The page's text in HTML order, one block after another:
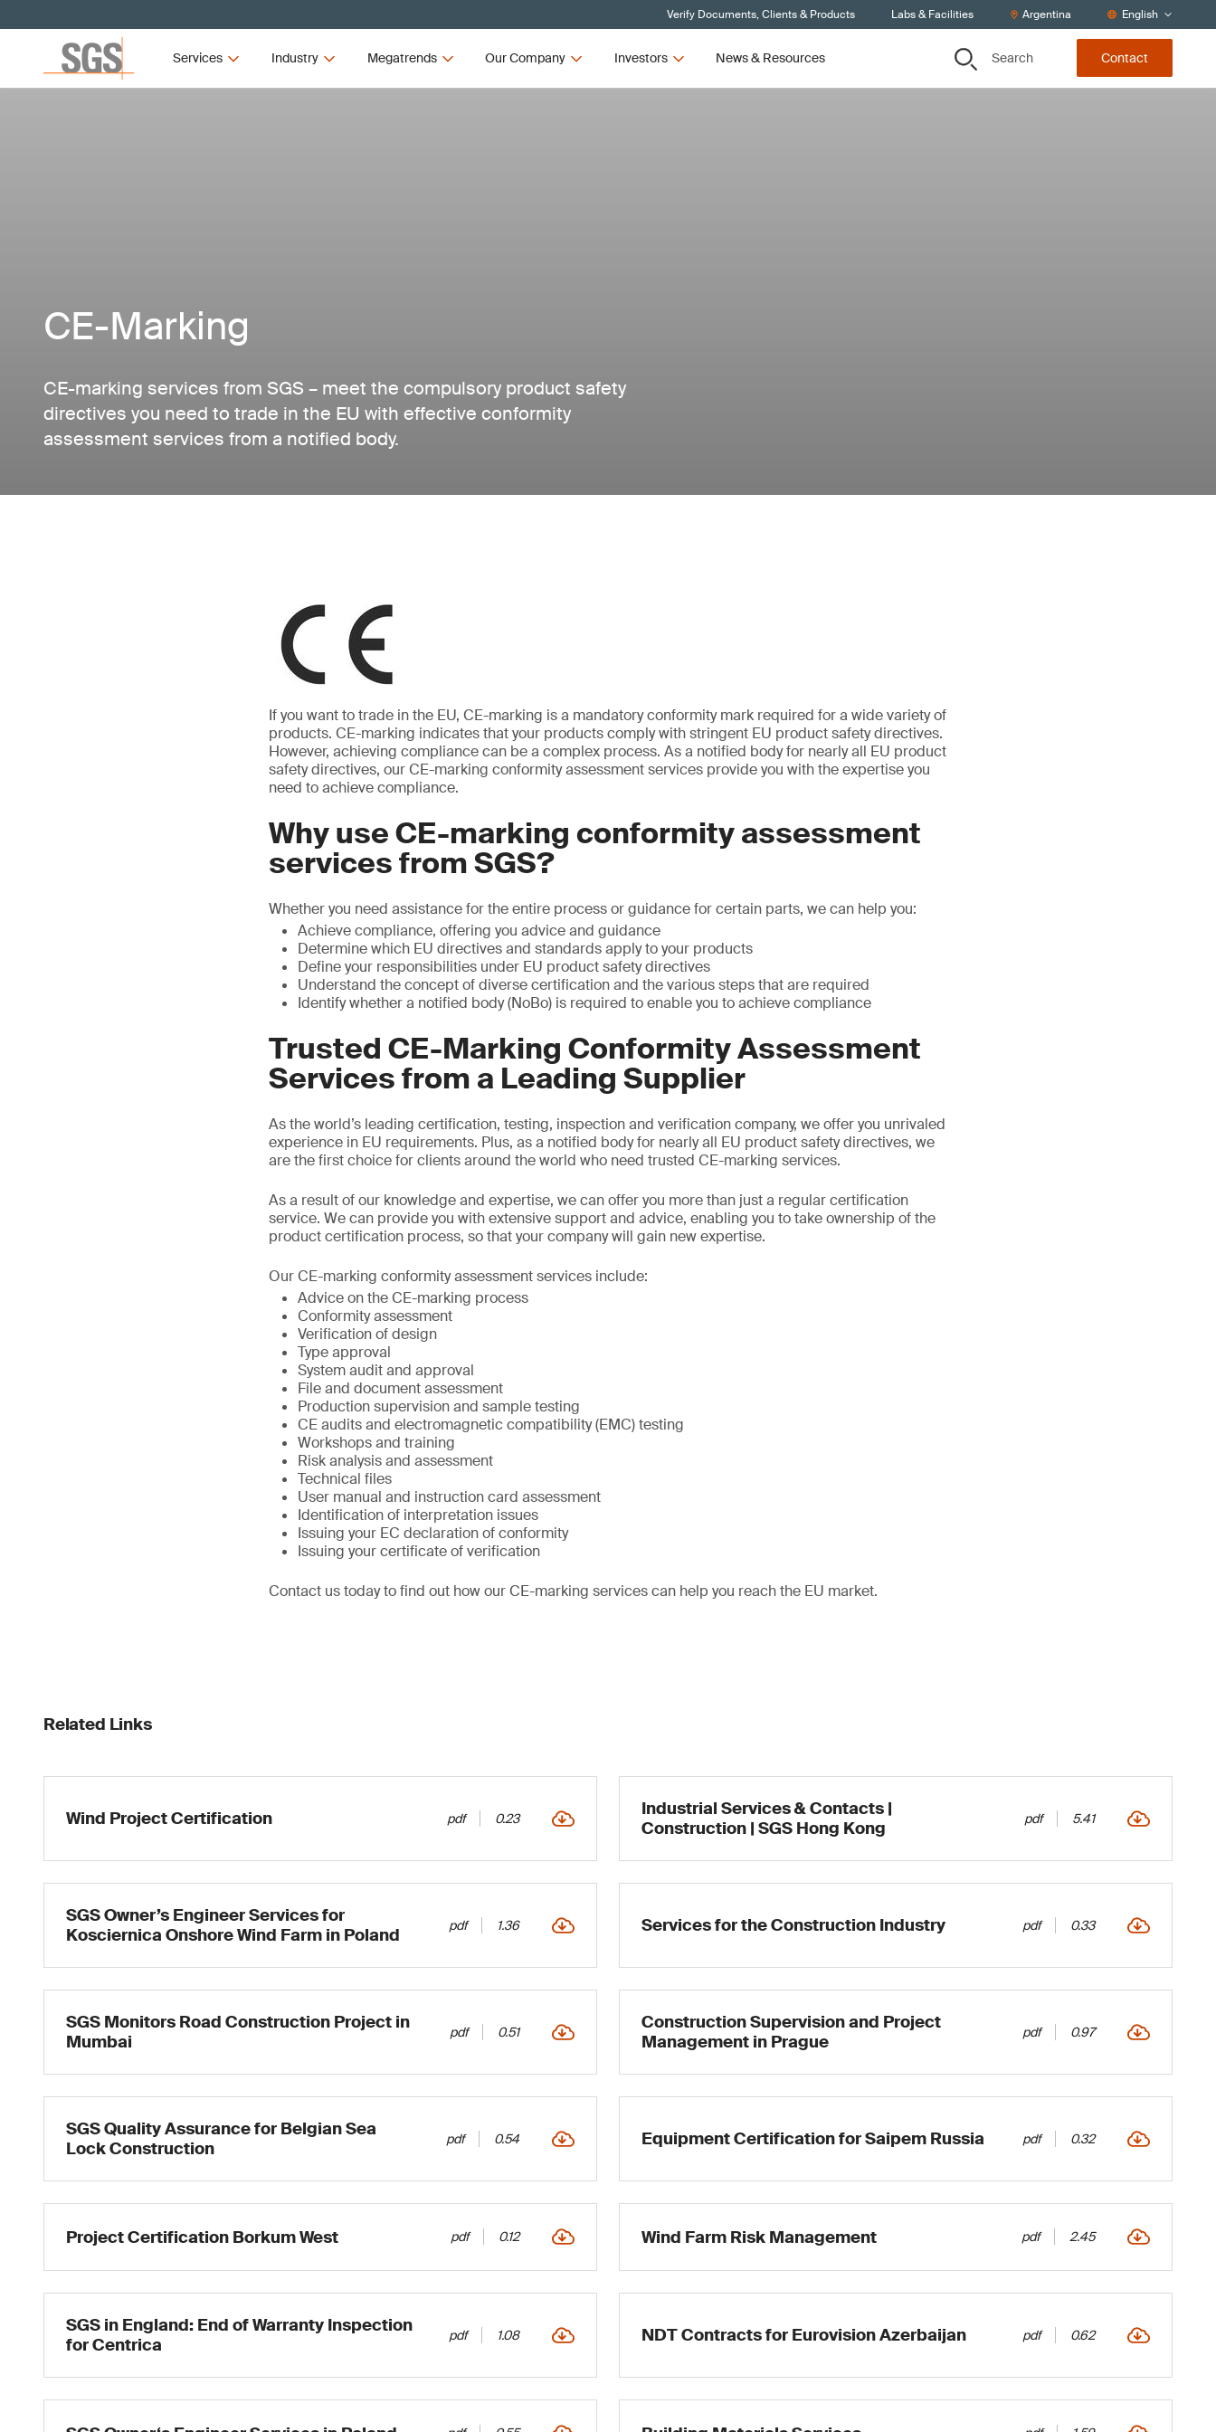
Verify Documents, Clients & Products Labs & Facilities Argentina English
Services Industry Megatrends Our Company Investors News & Resources Search Contact
CE-Marking
CE-marking services from SGS – meet the compulsory product safety
directives you need to trade in the EU with effective conformity
assessment services from a notified body.
If you want to trade in the EU, CE-marking is a mandatory conformity mark required for a wide variety of
products. CE-marking indicates that your products comply with stringent EU product safety directives.
However, achieving compliance can be a complex process. As a notified body for nearly all EU product
safety directives, our CE-marking conformity assessment services provide you with the expertise you
need to achieve compliance.
Why use CE-marking conformity assessment
services from SGS?
Whether you need assistance for the entire process or guidance for certain parts, we can help you:
Achieve compliance, offering you advice and guidance
Determine which EU directives and standards apply to your products
Define your responsibilities under EU product safety directives
Understand the concept of diverse certification and the various steps that are required
Identify whether a notified body (NoBo) is required to enable you to achieve compliance
Trusted CE-Marking Conformity Assessment
Services from a Leading Supplier
As the world’s leading certification, testing, inspection and verification company, we offer you unrivaled
experience in EU requirements. Plus, as a notified body for nearly all EU product safety directives, we
are the first choice for clients around the world who need trusted CE-marking services.
As a result of our knowledge and expertise, we can offer you more than just a regular certification
service. We can provide you with extensive support and advice, enabling you to take ownership of the
product certification process, so that your company will gain new expertise.
Our CE-marking conformity assessment services include:
Advice on the CE-marking process
Conformity assessment
Verification of design
Type approval
System audit and approval
File and document assessment
Production supervision and sample testing
CE audits and electromagnetic compatibility (EMC) testing
Workshops and training
Risk analysis and assessment
Technical files
User manual and instruction card assessment
Identification of interpretation issues
Issuing your EC declaration of conformity
Issuing your certificate of verification
Contact us today to find out how our CE-marking services can help you reach the EU market.
Related Links
Wind Project Certification pdf 0.23
Industrial Services & Contacts |
Construction | SGS Hong Kong
pdf 5.41
SGS Owner’s Engineer Services for
Kosciernica Onshore Wind Farm in Poland
pdf 1.36 Services for the Construction Industry pdf 0.33
SGS Monitors Road Construction Project in
Mumbai
pdf 0.51
Construction Supervision and Project
Management in Prague
pdf 0.97
SGS Quality Assurance for Belgian Sea
Lock Construction
pdf 0.54 Equipment Certification for Saipem Russia pdf 0.32
Project Certification Borkum West pdf 0.12 Wind Farm Risk Management pdf 2.45
SGS in England: End of Warranty Inspection
for Centrica
pdf 1.08 NDT Contracts for Eurovision Azerbaijan pdf 0.62